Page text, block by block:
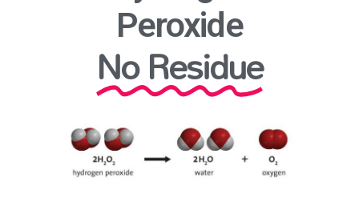
Peroxide
No Residue